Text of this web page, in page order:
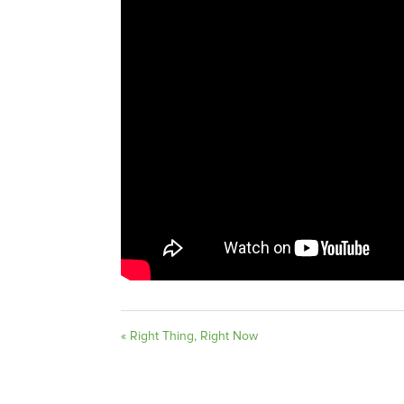
« Right Thing, Right Now